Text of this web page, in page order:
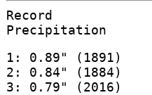
Record
Precipitation
1: 0.89" (1891)
2: 0.84" (1884)
3: 0.79" (2016)